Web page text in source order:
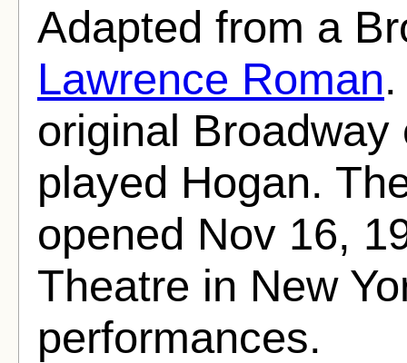
Adapted from a
Lawrence Roman
original
played Hogan.
opened Nov 16,
Theatre in New
performances.